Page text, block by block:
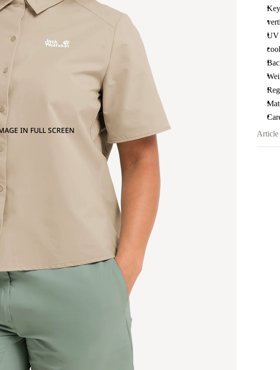
IN FULL SCREEN
UV
Article